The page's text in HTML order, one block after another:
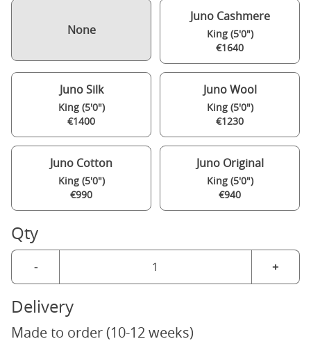
None
Juno Cashmere
King (5'0")
€1640
Juno Silk
King (5'0")
€1400
Juno Wool
King (5'0")
€1230
Juno Cotton
King (5'0")
€990
Juno Original
King (5'0")
€940
Qty
- +
Delivery
Made to order (10-12 weeks)